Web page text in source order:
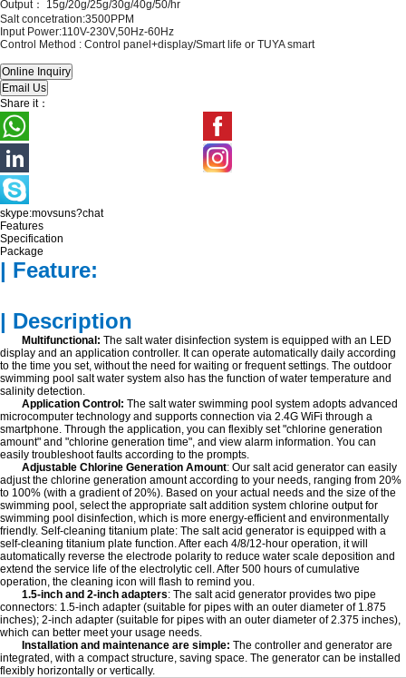
Output： 15g/20g/25g/30g/40g/50/hr
Salt concetration:3500PPM
Input Power:110V-230V,50Hz-60Hz
Control Method : Control panel+display/Smart life or TUYA smart
Share it：
skype:movsuns?chat
Features
Specification
Package
| Feature:
| Description
Multifunctional: The salt water disinfection system is equipped with an LED
display and an application controller. It can operate automatically daily according
to the time you set, without the need for waiting or frequent settings. The outdoor
swimming pool salt water system also has the function of water temperature and
salinity detection.
Application Control: The salt water swimming pool system adopts advanced
microcomputer technology and supports connection via 2.4G WiFi through a
smartphone. Through the application, you can flexibly set "chlorine generation
amount" and "chlorine generation time", and view alarm information. You can
easily troubleshoot faults according to the prompts.
Adjustable Chlorine Generation Amount: Our salt acid generator can easily
adjust the chlorine generation amount according to your needs, ranging from 20%
to 100% (with a gradient of 20%). Based on your actual needs and the size of the
swimming pool, select the appropriate salt addition system chlorine output for
swimming pool disinfection, which is more energy-efficient and environmentally
friendly. Self-cleaning titanium plate: The salt acid generator is equipped with a
self-cleaning titanium plate function. After each 4/8/12-hour operation, it will
automatically reverse the electrode polarity to reduce water scale deposition and
extend the service life of the electrolytic cell. After 500 hours of cumulative
operation, the cleaning icon will flash to remind you.
1.5-inch and 2-inch adapters: The salt acid generator provides two pipe
connectors: 1.5-inch adapter (suitable for pipes with an outer diameter of 1.875
inches); 2-inch adapter (suitable for pipes with an outer diameter of 2.375 inches),
which can better meet your usage needs.
Installation and maintenance are simple: The controller and generator are
integrated, with a compact structure, saving space. The generator can be installed
flexibly horizontally or vertically.